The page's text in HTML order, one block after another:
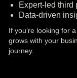
Expert-led third
Data-driven
If you’re looking for
grows with your
journey.